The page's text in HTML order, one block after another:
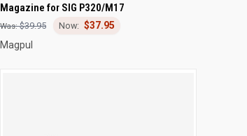
Compare
Magazine for SIG P320/M17
$39.95
$37.95
Magpul